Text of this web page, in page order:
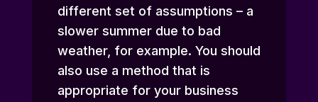
different set of assumptions – a
slower summer due to bad
weather, for example. You should
also use a method that is
appropriate for your business